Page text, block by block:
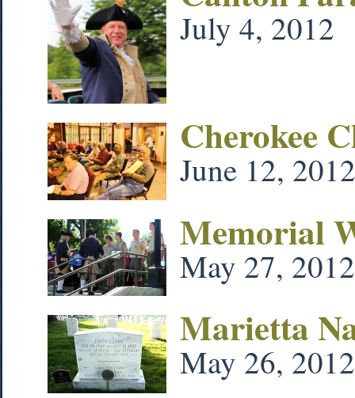
July 4, 2012
Cherokee
June 12, 2012
Memorial
May 27, 2012
Marietta
May 26, 2012